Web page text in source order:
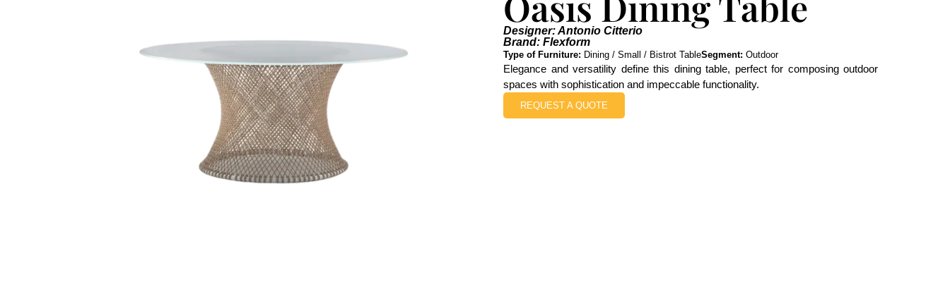
Designer: Antonio Citterio
Brand: Flexform
Type of Furniture: Dining / Small / Bistrot TableSegment: Outdoor
Elegance and versatility define this dining table, perfect for composing outdoor
spaces with sophistication and impeccable functionality.
REQUEST A QUOTE